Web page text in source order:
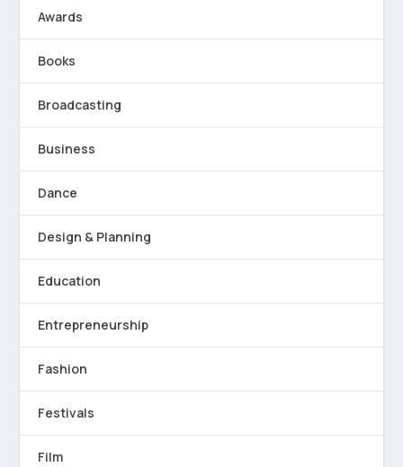
Awards
Books
Broadcasting
Business
Dance
Design & Planning
Education
Entrepreneurship
Fashion
Festivals
Film